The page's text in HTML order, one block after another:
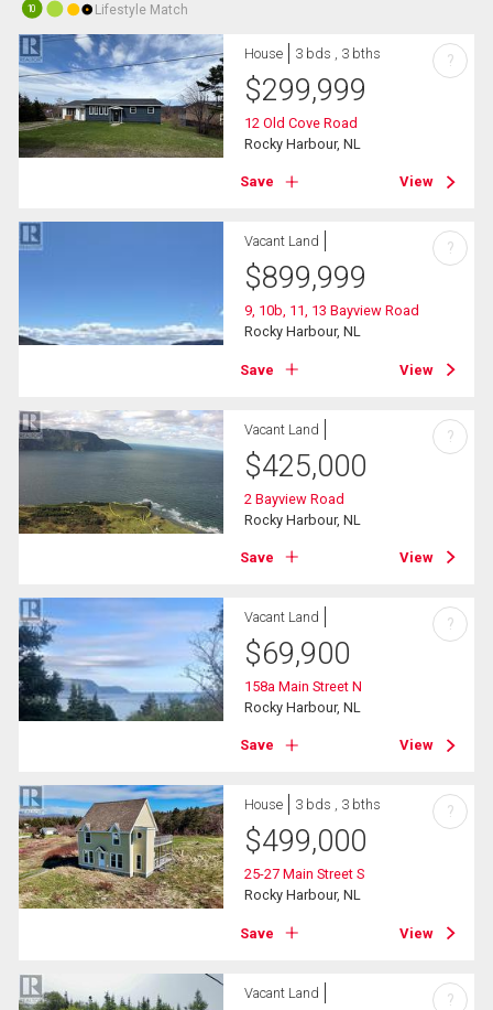
10 Lifestyle Match
House 3 bds , 3 bths
$299,999
12 Old Cove Road
Rocky Harbour, NL
Save View
?
Vacant Land
$899,999
9, 10b, 11, 13 Bayview Road
Rocky Harbour, NL
Save View
?
Vacant Land
$425,000
2 Bayview Road
Rocky Harbour, NL
Save View
?
Vacant Land
$69,900
158a Main Street N
Rocky Harbour, NL
Save View
?
House 3 bds , 3 bths
$499,000
25-27 Main Street S
Rocky Harbour, NL
Save View
?
Vacant Land ?